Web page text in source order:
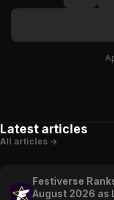
Latest articles
All articles →
Festiverse
August 2026 as